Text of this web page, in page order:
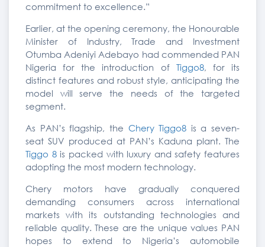
commitment to excellence.”
Earlier, at the opening ceremony, the Honourable
Minister of Industry, Trade and Investment
Otumba Adeniyi Adebayo had commended PAN
Nigeria for the introduction of Tiggo8, for its
distinct features and robust style, anticipating the
model will serve the needs of the targeted
segment.
As PAN’s flagship, the Chery Tiggo8 is a seven-
seat SUV produced at PAN’s Kaduna plant. The
Tiggo 8is packed with luxury and safety features
adopting the most modern technology.
Chery motors have gradually conquered
demanding consumers across international
markets with its outstanding technologies and
reliable quality. These are the unique values PAN
hopes to extend to Nigeria’s automobile